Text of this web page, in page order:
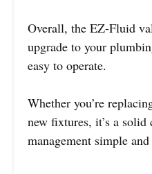
Overall, the EZ-Fluid
upgrade to your
easy to operate.
Whether you’re
new fixtures, it’s a
management simple and